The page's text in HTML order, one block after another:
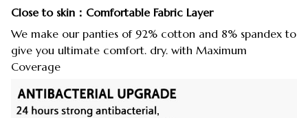
Close to skin：Comfortable Fabric Layer
We make our panties of 92% cotton and 8% spandex to
give you ultimate comfort. dry. with Maximum
Coverage